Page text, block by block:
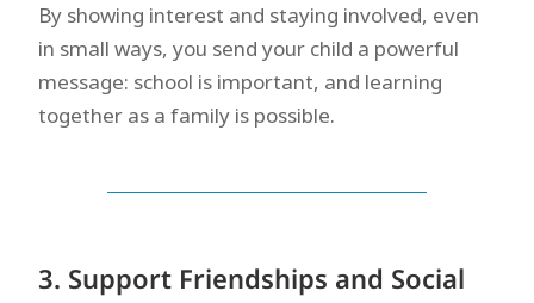
By showing interest and staying involved, even
in small ways, you send your child a powerful
message: school is important, and learning
together as a family is possible.
3. Support Friendships and Social